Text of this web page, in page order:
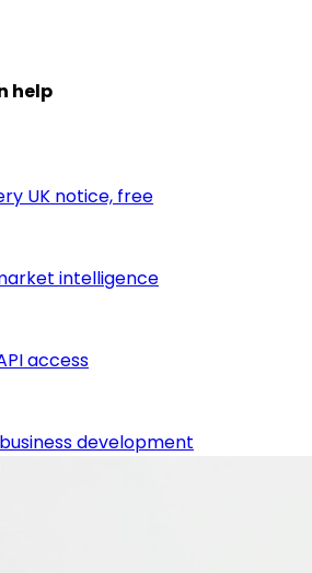
help
UK notice, free
intelligence
access
development